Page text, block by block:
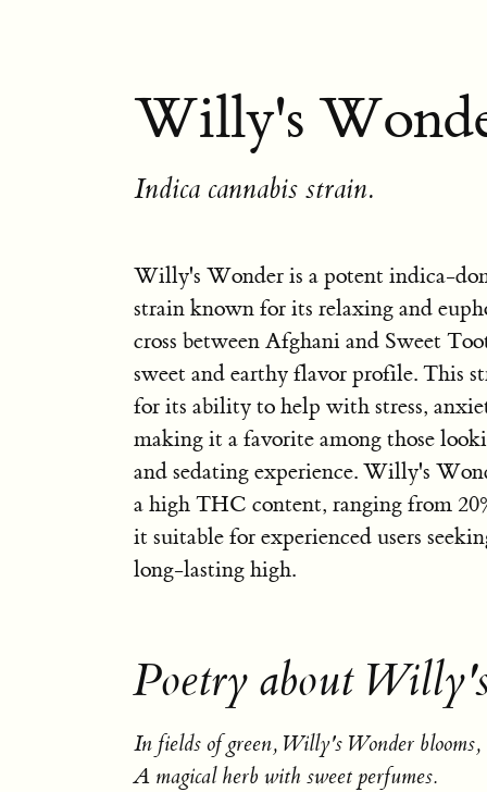
Willy's
Indica cannabis strain.
Willy's Wonder is a potent indica-
strain known for its relaxing and
cross between Afghani and Sweet
sweet and earthy flavor profile. This
for its ability to help with stress,
making it a favorite among those
and sedating experience. Willy's
a high THC content, ranging from
it suitable for experienced users
long-lasting high.
Poetry about
In fields of green, Willy's Wonder blooms,
A magical herb with sweet perfumes.